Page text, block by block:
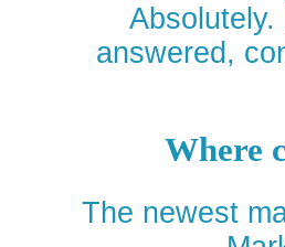
answered,
Where
The newest